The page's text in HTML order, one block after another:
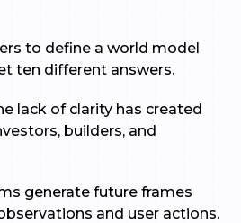
to define a world model
ten different answers.
lack of clarity has created
builders, and
generate future frames
and user actions.